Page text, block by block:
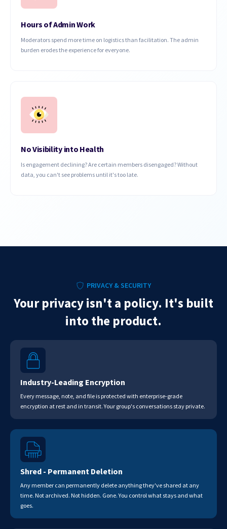
Hours of Admin Work
Moderators spend more time on logistics than facilitation. The admin
burden erodes the experience for everyone.
No Visibility into Health
Is engagement declining? Are certain members disengaged? Without
data, you can't see problems until it's too late.
PRIVACY & SECURITY
Your privacy isn't a policy. It's built
into the product.
Industry-Leading Encryption
Every message, note, and file is protected with enterprise-grade
encryption at rest and in transit. Your group's conversations stay private.
Shred - Permanent Deletion
Any member can permanently delete anything they've shared at any
time. Not archived. Not hidden. Gone. You control what stays and what
goes.